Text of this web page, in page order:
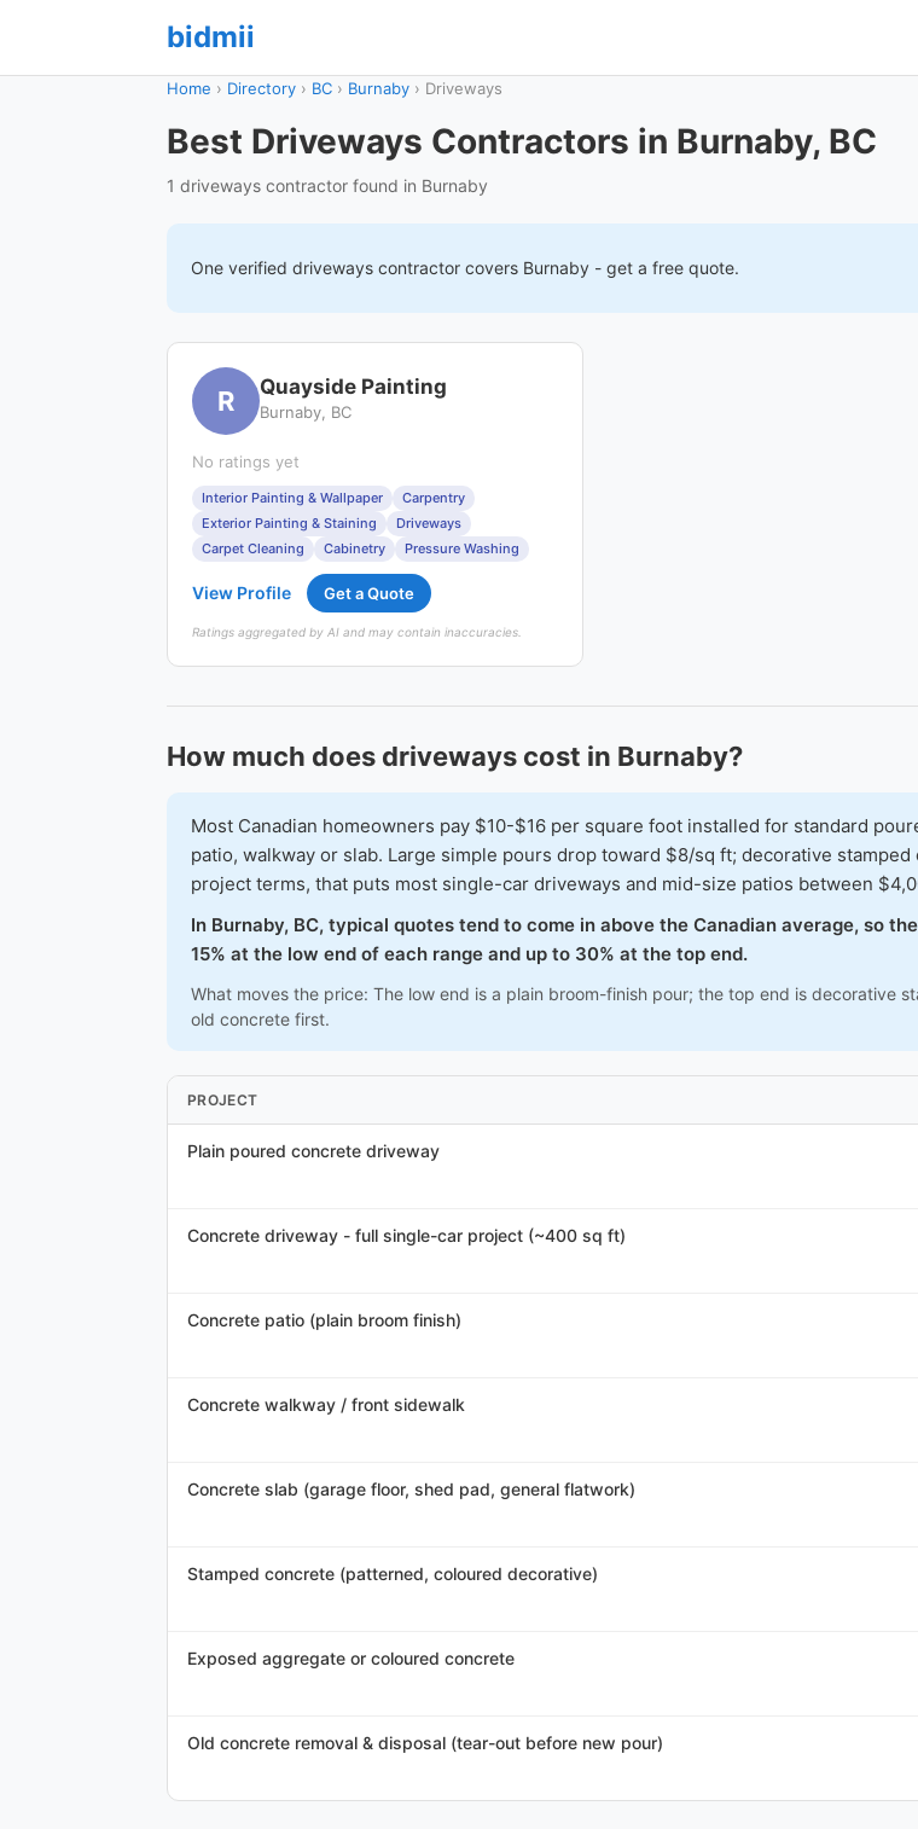
bidmii
Home › Directory › BC › Burnaby › Driveways
Best Driveways Contractors in Burnaby, BC
1 driveways contractor found in Burnaby
One verified driveways contractor covers Burnaby - get a free quote.
R Quayside Painting
Burnaby, BC
No ratings yet
Interior Painting & Wallpaper
Carpentry
Exterior Painting & Staining
Driveways
Carpet Cleaning
Cabinetry Pressure Washing
View Profile Get a Quote
Ratings aggregated by AI and may contain inaccuracies.
How much does driveways cost in Burnaby?
Most Canadian homeowners pay $10-$16 per square foot installed for standard
patio, walkway or slab. Large simple pours drop toward $8/sq ft; decorative
project terms, that puts most single-car driveways and mid-size patios between
In Burnaby, BC, typical quotes tend to come in above the Canadian average, so
15% at the low end of each range and up to 30% at the top end.
What moves the price: The low end is a plain broom-finish pour; the top end is decorative
old concrete first.
PROJECT
Plain poured concrete driveway
Concrete driveway - full single-car project (~400 sq ft)
Concrete patio (plain broom finish)
Concrete walkway / front sidewalk
Concrete slab (garage floor, shed pad, general flatwork)
Stamped concrete (patterned, coloured decorative)
Exposed aggregate or coloured concrete
Old concrete removal & disposal (tear-out before new pour)